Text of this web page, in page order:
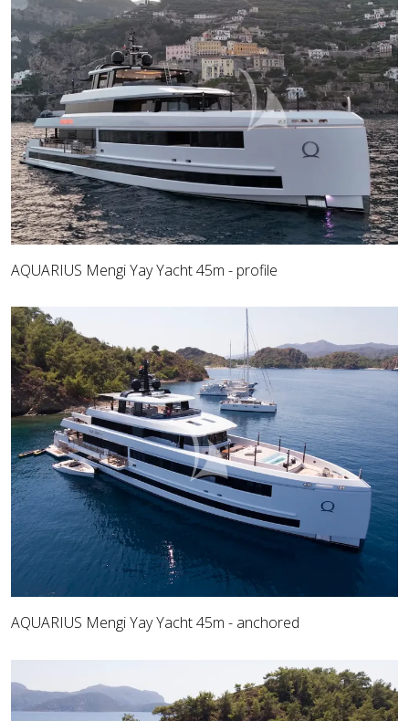
AQUARIUS Mengi Yay Yacht 45m - profile
AQUARIUS Mengi Yay Yacht 45m - anchored